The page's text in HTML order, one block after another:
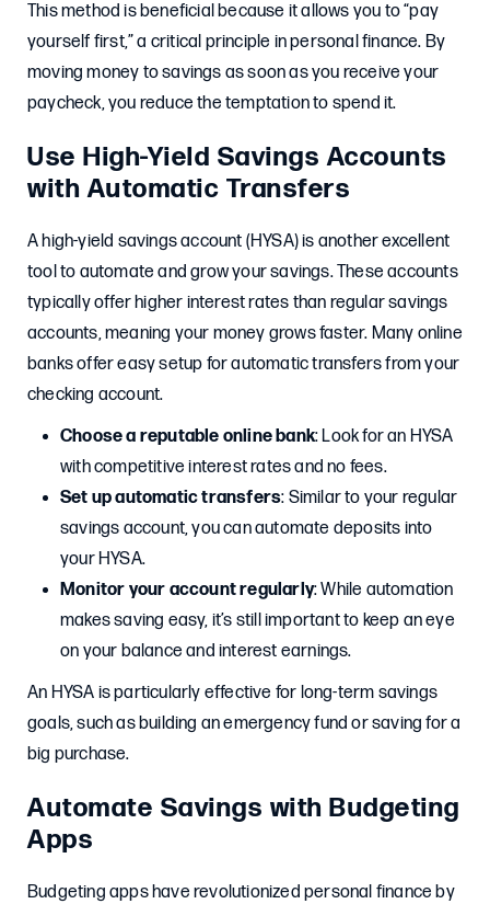
This method is beneficial because it allows you to “pay
yourself first,” a critical principle in personal finance. By
moving money to savings as soon as you receive your
paycheck, you reduce the temptation to spend it.
Use High-Yield Savings Accounts
with Automatic Transfers
A high-yield savings account (HYSA) is another excellent
tool to automate and grow your savings. These accounts
typically offer higher interest rates than regular savings
accounts, meaning your money grows faster. Many online
banks offer easy setup for automatic transfers from your
checking account.
Choose a reputable online bank: Look for an HYSA
with competitive interest rates and no fees.
Set up automatic transfers: Similar to your regular
savings account, you can automate deposits into
your HYSA.
Monitor your account regularly: While automation
makes saving easy, it’s still important to keep an eye
on your balance and interest earnings.
An HYSA is particularly effective for long-term savings
goals, such as building an emergency fund or saving for a
big purchase.
Automate Savings with Budgeting
Apps
Budgeting apps have revolutionized personal finance by